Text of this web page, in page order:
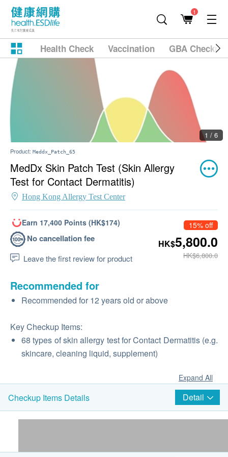
1
Health Check Vaccination GBA
1 / 6
Product: Meddx_Patch_65
MedDx Skin Patch Test (Skin Allergy
Test for Contact Dermatitis)
Hong Kong Allergy Test Center
Earn 17,400 Points (HK$174)
No cancellation fee
Leave the first review for product
15% off
HK$5,800.0
HK$6,800.0
Recommended for
Recommended for 12 years old or above
Key Checkup Items:
68 types of skin allergy test for Contact Dermatitis (e.g.
skincare, cleaning liquid, supplement)
Expand All
Checkup Items Details Detail